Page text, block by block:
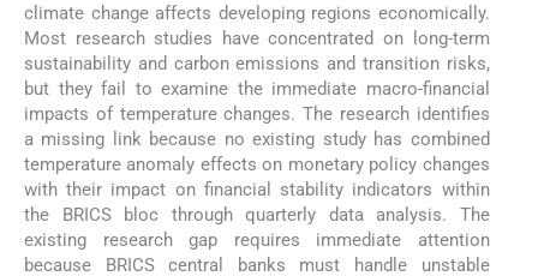
climate change affects developing regions economically.
Most research studies have concentrated on long-term
sustainability and carbon emissions and transition risks,
but they fail to examine the immediate macro-financial
impacts of temperature changes. The research identifies
a missing link because no existing study has combined
temperature anomaly effects on monetary policy changes
with their impact on financial stability indicators within
the BRICS bloc through quarterly data analysis. The
existing research gap requires immediate attention
because BRICS central banks must handle unstable